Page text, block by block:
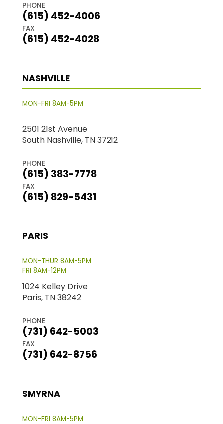
PHONE
(615) 452-4006
FAX
(615) 452-4028
NASHVILLE
MON-FRI 8AM-5PM
2501 21st Avenue
South Nashville, TN 37212
PHONE
(615) 383-7778
FAX
(615) 829-5431
PARIS
MON-THUR 8AM-5PM
FRI 8AM-12PM
1024 Kelley Drive
Paris, TN 38242
PHONE
(731) 642-5003
FAX
(731) 642-8756
SMYRNA
MON-FRI 8AM-5PM